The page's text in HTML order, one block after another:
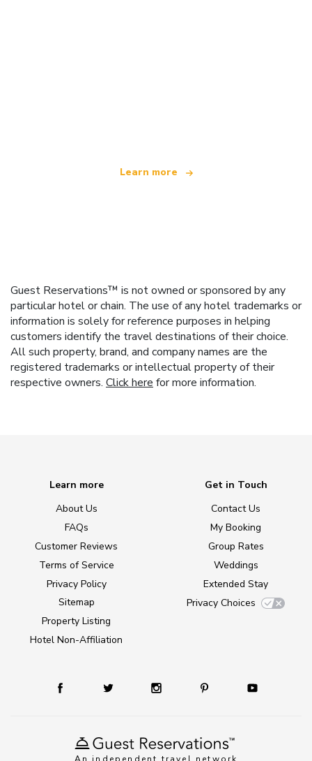
Learn more
Guest Reservations™ is not owned or sponsored by any
particular hotel or chain. The use of any hotel trademarks or
information is solely for reference purposes in helping
customers identify the travel destinations of their choice.
All such property, brand, and company names are the
registered trademarks or intellectual property of their
respective owners. Click here for more information.
Learn more
About Us
FAQs
Customer Reviews
Terms of Service
Privacy Policy
Sitemap
Property Listing
Hotel Non-Affiliation
Get in Touch
Contact Us
My Booking
Group Rates
Weddings
Extended Stay
Privacy Choices